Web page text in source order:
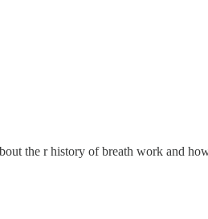
the r history of breath work and